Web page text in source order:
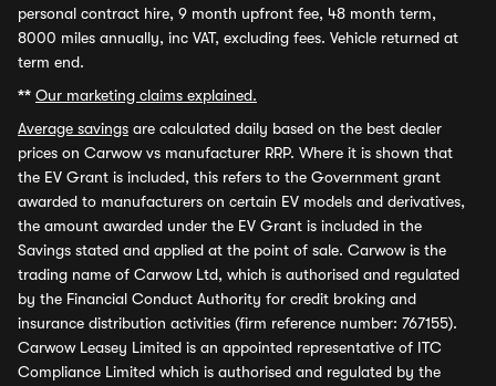
personal contract hire, 9 month upfront fee, 48 month term,
8000 miles annually, inc VAT, excluding fees. Vehicle returned at
term end.
** Our marketing claims explained.
Average savings are calculated daily based on the best dealer
prices on Carwow vs manufacturer RRP. Where it is shown that
the EV Grant is included, this refers to the Government grant
awarded to manufacturers on certain EV models and derivatives,
the amount awarded under the EV Grant is included in the
Savings stated and applied at the point of sale. Carwow is the
trading name of Carwow Ltd, which is authorised and regulated
by the Financial Conduct Authority for credit broking and
insurance distribution activities (firm reference number: 767155).
Carwow Leasey Limited is an appointed representative of ITC
Compliance Limited which is authorised and regulated by the